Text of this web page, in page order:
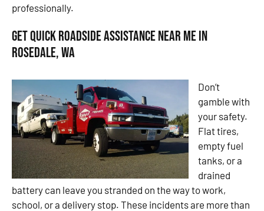
professionally.
Get Quick Roadside Assistance Near Me in
Rosedale, WA
Don’t
gamble with
your safety.
Flat tires,
empty fuel
tanks, or a
drained
battery can leave you stranded on the way to work,
school, or a delivery stop. These incidents are more than